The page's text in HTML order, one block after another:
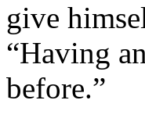
give
“Having
before.”